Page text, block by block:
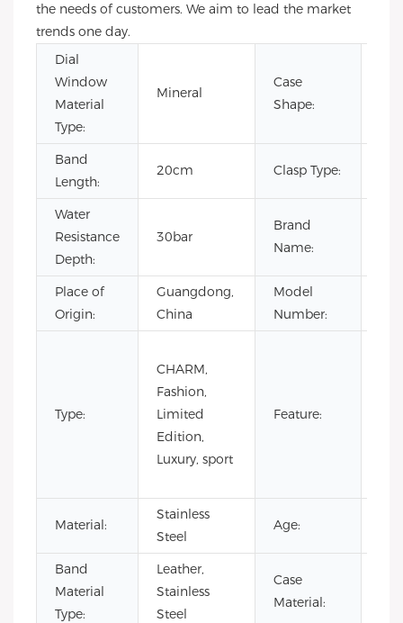
the needs of customers. We aim to lead the market
trends one day.
Dial
Window
Material
Type:
Mineral
Case
Shape:
Band
Length:
20cm Clasp Type:
Water
Resistance
Depth:
30bar
Brand
Name:
Place of
Origin:
Guangdong,
China
Model
Number:
Type:
CHARM,
Fashion,
Limited
Edition,
Luxury, sport
Feature:
Material:
Stainless
Steel
Age:
Band
Material
Type:
Leather,
Stainless
Steel
Case
Material: